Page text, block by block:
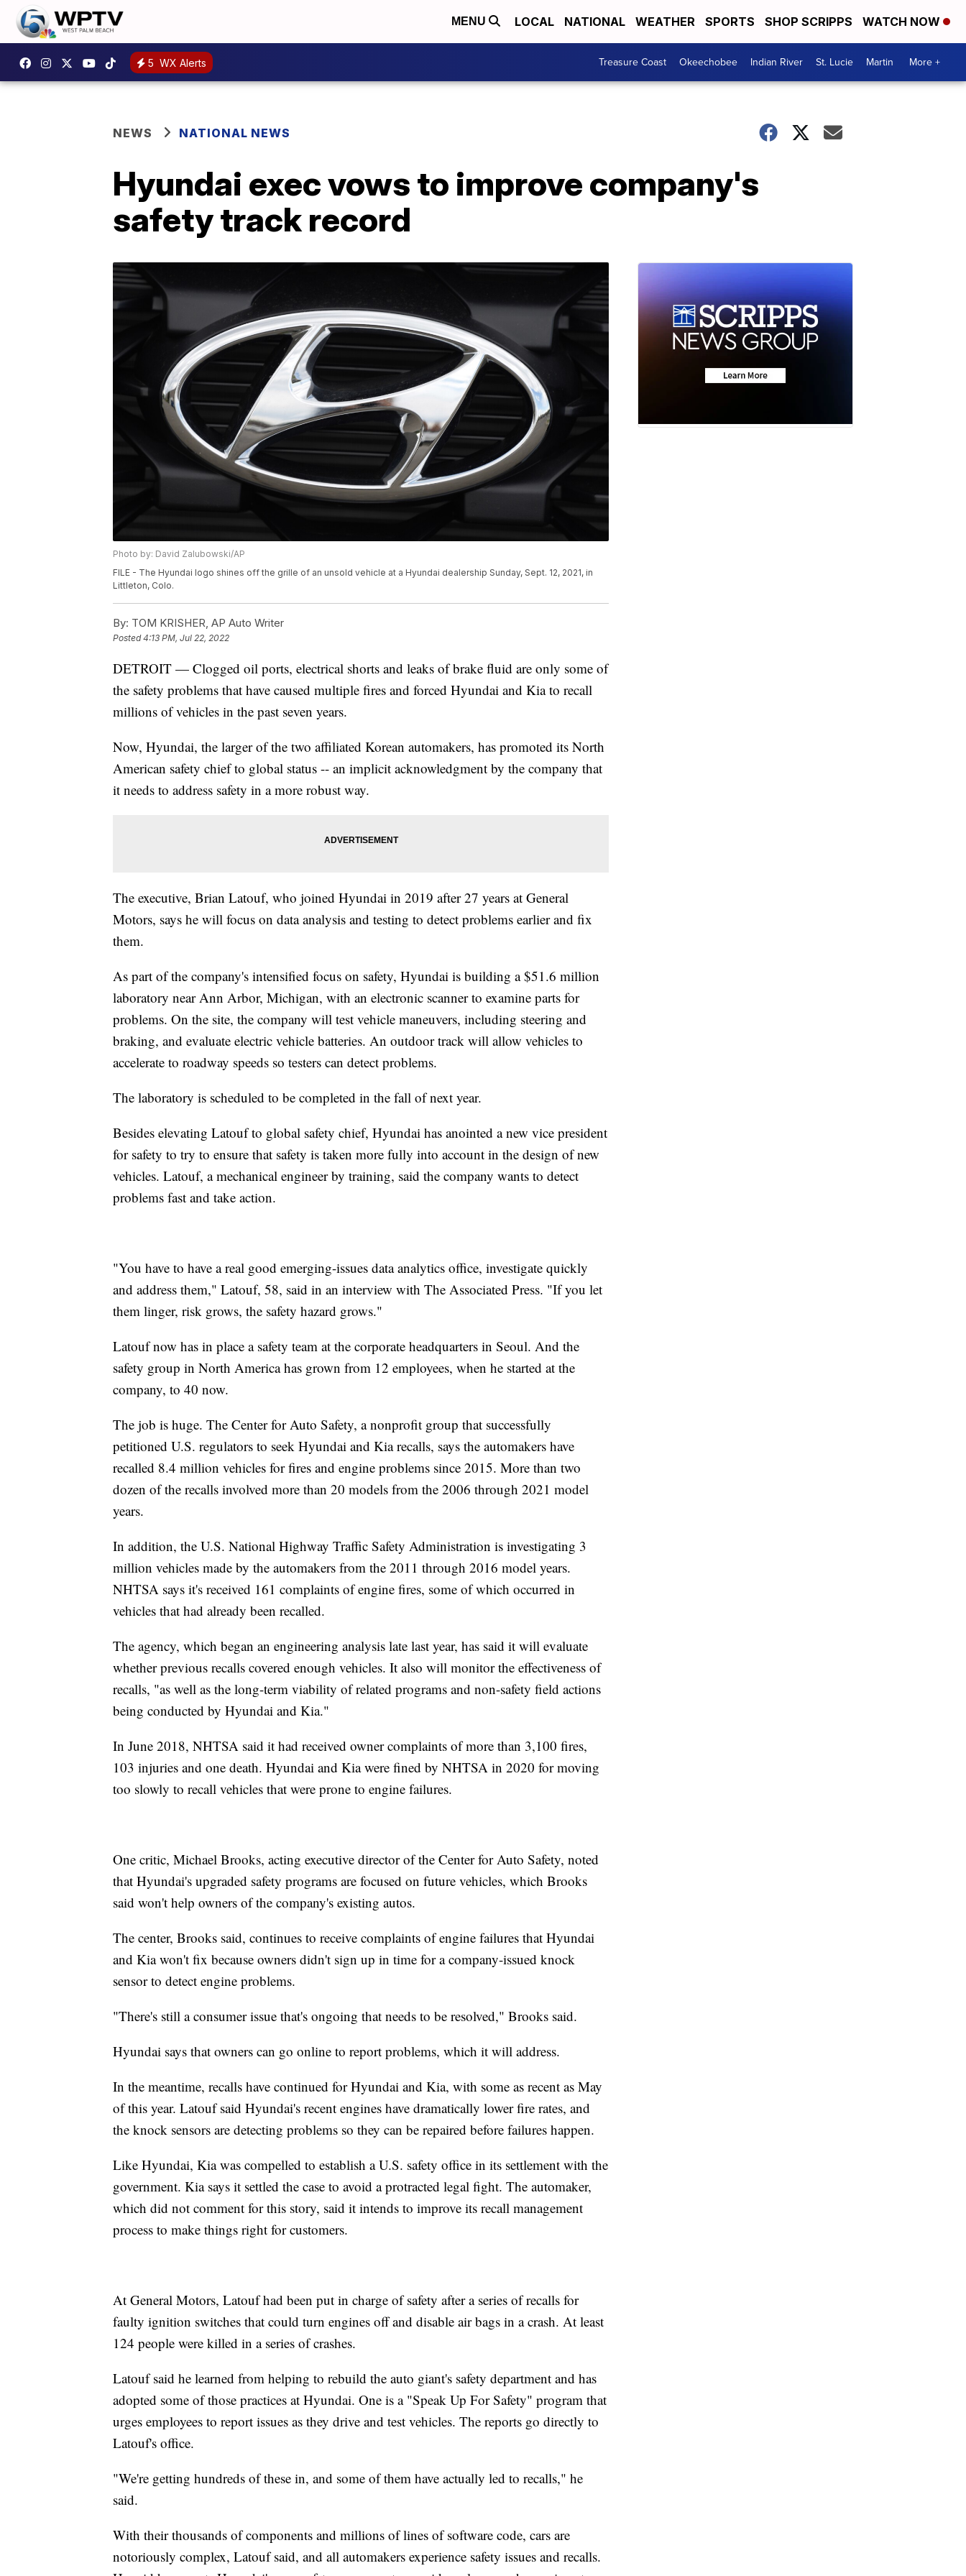
MENU LOCAL NATIONAL WEATHER SPORTS SHOP SCRIPPS WATCH NOW
5 WX Alerts Treasure Coast Okeechobee Indian River St. Lucie Martin More +
NEWS NATIONAL NEWS
Hyundai exec vows to improve company's
safety track record
Photo by: David Zalubowski/AP
FILE - The Hyundai logo shines off the grille of an unsold vehicle at a Hyundai dealership Sunday, Sept. 12, 2021, in
Littleton, Colo.
By: TOM KRISHER, AP Auto Writer
Posted4:13 PM, Jul 22, 2022
DETROIT — Clogged oil ports, electrical shorts and leaks of brake fluid are only some of
the safety problems that have caused multiple fires and forced Hyundai and Kia to recall
millions of vehicles in the past seven years.
Now, Hyundai, the larger of the two affiliated Korean automakers, has promoted its North
American safety chief to global status -- an implicit acknowledgment by the company that
it needs to address safety in a more robust way.
The executive, Brian Latouf, who joined Hyundai in 2019 after 27 years at General
Motors, says he will focus on data analysis and testing to detect problems earlier and fix
them.
As part of the company's intensified focus on safety, Hyundai is building a $51.6 million
laboratory near Ann Arbor, Michigan, with an electronic scanner to examine parts for
problems. On the site, the company will test vehicle maneuvers, including steering and
braking, and evaluate electric vehicle batteries. An outdoor track will allow vehicles to
accelerate to roadway speeds so testers can detect problems.
The laboratory is scheduled to be completed in the fall of next year.
Besides elevating Latouf to global safety chief, Hyundai has anointed a new vice president
for safety to try to ensure that safety is taken more fully into account in the design of new
vehicles. Latouf, a mechanical engineer by training, said the company wants to detect
problems fast and take action.
"You have to have a real good emerging-issues data analytics office, investigate quickly
and address them," Latouf, 58, said in an interview with The Associated Press. "If you let
them linger, risk grows, the safety hazard grows."
Latouf now has in place a safety team at the corporate headquarters in Seoul. And the
safety group in North America has grown from 12 employees, when he started at the
company, to 40 now.
The job is huge. The Center for Auto Safety, a nonprofit group that successfully
petitioned U.S. regulators to seek Hyundai and Kia recalls, says the automakers have
recalled 8.4 million vehicles for fires and engine problems since 2015. More than two
dozen of the recalls involved more than 20 models from the 2006 through 2021 model
years.
In addition, the U.S. National Highway Traffic Safety Administration is investigating 3
million vehicles made by the automakers from the 2011 through 2016 model years.
NHTSA says it's received 161 complaints of engine fires, some of which occurred in
vehicles that had already been recalled.
The agency, which began an engineering analysis late last year, has said it will evaluate
whether previous recalls covered enough vehicles. It also will monitor the effectiveness of
recalls, "as well as the long-term viability of related programs and non-safety field actions
being conducted by Hyundai and Kia."
In June 2018, NHTSA said it had received owner complaints of more than 3,100 fires,
103 injuries and one death. Hyundai and Kia were fined by NHTSA in 2020 for moving
too slowly to recall vehicles that were prone to engine failures.
One critic, Michael Brooks, acting executive director of the Center for Auto Safety, noted
that Hyundai's upgraded safety programs are focused on future vehicles, which Brooks
said won't help owners of the company's existing autos.
The center, Brooks said, continues to receive complaints of engine failures that Hyundai
and Kia won't fix because owners didn't sign up in time for a company-issued knock
sensor to detect engine problems.
"There's still a consumer issue that's ongoing that needs to be resolved," Brooks said.
Hyundai says that owners can go online to report problems, which it will address.
In the meantime, recalls have continued for Hyundai and Kia, with some as recent as May
of this year. Latouf said Hyundai's recent engines have dramatically lower fire rates, and
the knock sensors are detecting problems so they can be repaired before failures happen.
Like Hyundai, Kia was compelled to establish a U.S. safety office in its settlement with the
government. Kia says it settled the case to avoid a protracted legal fight. The automaker,
which did not comment for this story, said it intends to improve its recall management
process to make things right for customers.
At General Motors, Latouf had been put in charge of safety after a series of recalls for
faulty ignition switches that could turn engines off and disable air bags in a crash. At least
124 people were killed in a series of crashes.
Latouf said he learned from helping to rebuild the auto giant's safety department and has
adopted some of those practices at Hyundai. One is a "Speak Up For Safety" program that
urges employees to report issues as they drive and test vehicles. The reports go directly to
Latouf's office.
"We're getting hundreds of these in, and some of them have actually led to recalls," he
said.
With their thousands of components and millions of lines of software code, cars are
notoriously complex, Latouf said, and all automakers experience safety issues and recalls.